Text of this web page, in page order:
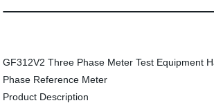
GF312V2 Three Phase Meter Test Equipment
Phase Reference Meter
Product Description